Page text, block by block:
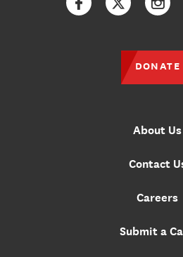
About Us
Contact
Careers
Submit a
FacebookTwitter
DONATE